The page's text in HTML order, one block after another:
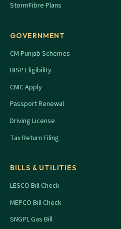
StormFibre Plans
GOVERNMENT
CM Punjab Schemes
BISP Eligibility
CNIC Apply
Passport Renewal
Driving License
Tax Return Filing
BILLS & UTILITIES
LESCO Bill Check
MEPCO Bill Check
SNGPL Gas Bill